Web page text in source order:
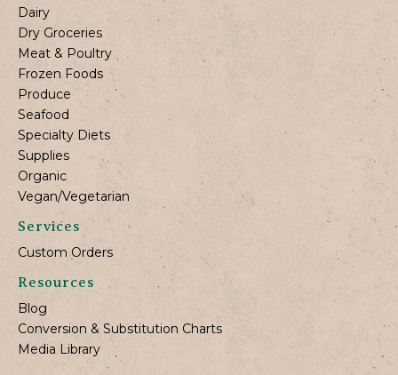
Dairy
Dry Groceries
Meat & Poultry
Frozen Foods
Produce
Seafood
Specialty Diets
Supplies
Organic
Vegan/Vegetarian
Services
Custom Orders
Resources
Blog
Conversion & Substitution Charts
Media Library